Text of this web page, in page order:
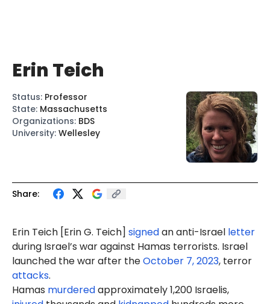
Share:
Erin Teich [Erin G. Teich] signedan anti-Israel letter
during Israel’s war against Hamas terrorists. Israel
launched the war after theOctober 7, 2023, terror
attacks.
Hamas murderedapproximately 1,200 Israelis,
Erin Teich
Status: Professor
State: Massachusetts
Organizations: BDS
University: Wellesley